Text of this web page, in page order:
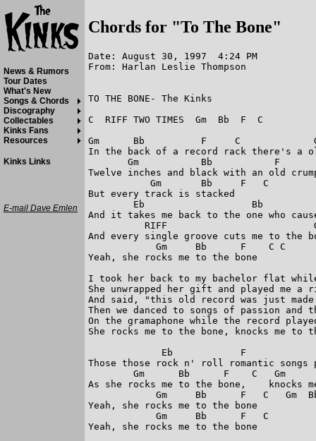
Chords for "To The Bone"
Date: August 30, 1997  4:24 PM
From: Harlan Leslie Thompson
TO THE BONE- The Kinks
C  RIFF TWO TIMES  Gm  Bb  F  C
Gm      Bb          F     C
In the back of a record rack there's a
Gm           Bb           F
Twelve inches and black with an old
           Gm       Bb     F   C
But every track is stacked
Eb                   Bb
And it takes me back to the one who
RIFF
And every single groove cuts me to the
            Gm     Bb      F    C C
Yeah, she rocks me to the bone
I took her back to my bachelor flat
She unwrapped her gift and played me a
And said, "this old record was just
Then we danced to songs of passion
On the gramaphone while the record
She rocks me to the bone, knocks me to
Eb            F
Those those rock n' roll romantic songs
Gm      Bb      F    C   Gm
As she rocks me to the bone,    knocks
Gm     Bb      F   C   Gm
Yeah, she rocks me to the bone
            Gm     Bb      F   C
Yeah, she rocks me to the bone
News & Rumors
Tour Dates
What's New
Songs & Chords
Discography
Collectables
Kinks Fans
Resources
Kinks Links
E-mail Dave Emlen